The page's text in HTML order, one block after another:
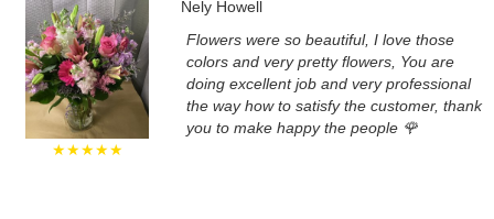
★★★★★
Nely Howell
Flowers were so beautiful, I love those
colors and very pretty flowers, You are
doing excellent job and very professional
the way how to satisfy the customer, thank
you to make happy the people 🌹